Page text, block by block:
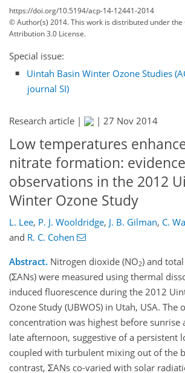
https://doi.org/10.5194/acp-14-12441-2014
© Author(s) 2014. This work is distributed underthe
Attribution 3.0 License.
Special issue:
Uintah Basin Winter Ozone Studies
journal SI)
Research article | | 27 Nov 2014
Low temperatures
nitrate formation:
observations in the 2012
Winter Ozone Study
L. Lee, P. J. Wooldridge, J. B. Gilman, C.
and R. C. Cohen
Abstract. Nitrogen dioxide (NO2) and
(ΣANs) were measured using thermal
induced fluorescence during the 2012
Ozone Study (UBWOS) in Utah, USA. The
concentration was highest before sunrise
late afternoon, suggestive of a persistent
coupled with turbulent mixing out of the
contrast, ΣANs co-varied with solar